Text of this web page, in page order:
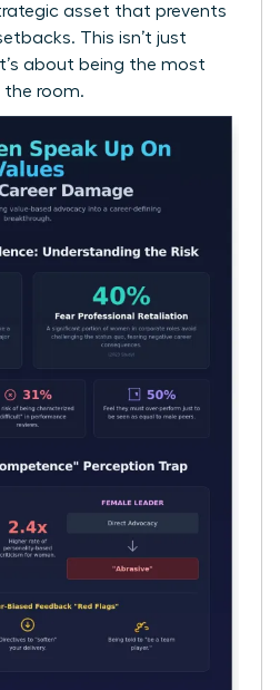
asset that prevents
This isn’t just
about being the most
the room.